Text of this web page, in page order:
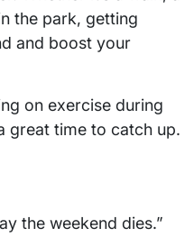
the park, getting
and boost your
on exercise during
great time to catch up.
the weekend dies.”